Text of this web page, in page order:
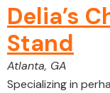
Delia’s
Stand
Atlanta, GA
Specializing in